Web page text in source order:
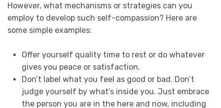
However, what mechanisms or strategies can you
employ to develop such self-compassion? Here are
some simple examples:
Offer yourself quality time to rest or do whatever
gives you peace or satisfaction.
Don’t label what you feel as good or bad. Don’t
judge yourself by what’s inside you. Just embrace
the person you are in the here and now, including